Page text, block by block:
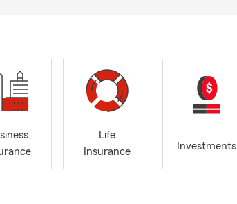
Life
Insurance
Investments